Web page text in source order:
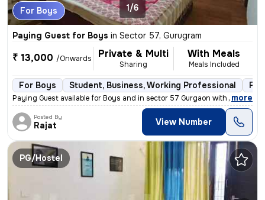
For Boys 1/6
Paying Guest for Boys in Sector 57, Gurugram
₹ 13,000 /Onwards Private & Multi
Sharing
With Meals
Meals Included
For Boys Student, Business, Working Professional
Paying Guest available for Boys and in sector 57 Gurgaon with food. Fu
, more
Posted By
Rajat View Number
PG/Hostel